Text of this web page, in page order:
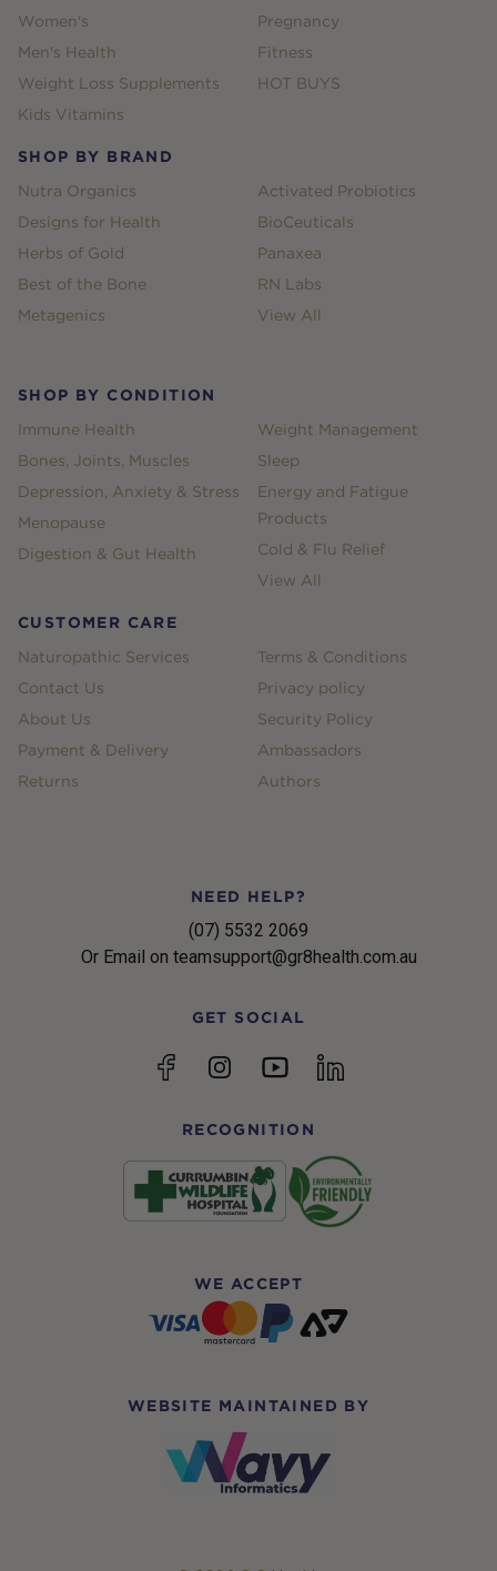
Women's
Men's Health
Weight Loss Supplements
Kids Vitamins
Pregnancy
Fitness
HOT BUYS
SHOP BY BRAND
Nutra Organics
Designs for Health
Herbs of Gold
Best of the Bone
Metagenics
Activated Probiotics
BioCeuticals
Panaxea
RN Labs
View All
SHOP BY CONDITION
Immune Health
Bones, Joints, Muscles
Depression, Anxiety & Stress
Menopause
Digestion & Gut Health
Weight Management
Sleep
Energy and Fatigue
Products
Cold & Flu Relief
View All
CUSTOMER CARE
Naturopathic Services
Contact Us
About Us
Payment & Delivery
Returns
Terms & Conditions
Privacy policy
Security Policy
Ambassadors
Authors
NEED HELP?
(07) 5532 2069
Or Email on teamsupport@gr8health.com.au
GET SOCIAL
FacebookInstagramYouTubelinkedin
RECOGNITION
WE ACCEPT
WEBSITE MAINTAINED BY